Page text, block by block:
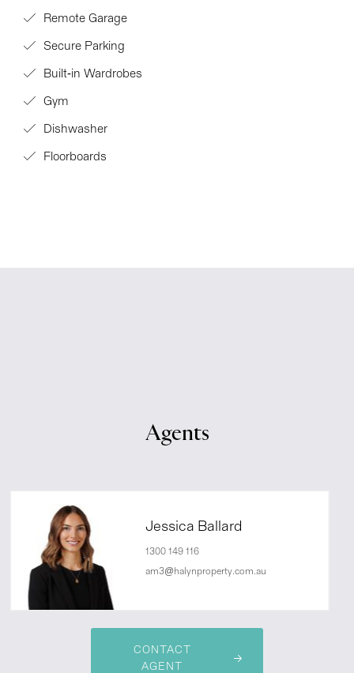
Remote Garage
Secure Parking
Built-in Wardrobes
Gym
Dishwasher
Floorboards
Agents
Jessica Ballard
1300 149 116
am3@halynproperty.com.au
CONTACT
AGENT